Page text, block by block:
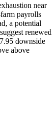
near
payrolls
a potential
renewed
downside
above